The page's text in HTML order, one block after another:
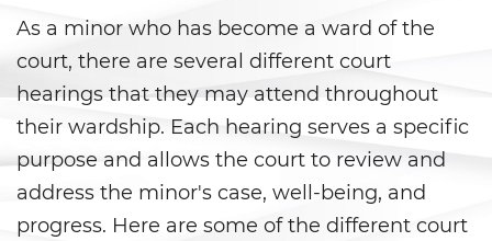
Post Conviction Relief
Conviction
Property Crimes
Aggravated Trespass
As a minor who has become a ward of the
court, there are several different court
hearings that they may attend throughout
their wardship. Each hearing serves a specific
purpose and allows the court to review and
address the minor's case, well-being, and
progress. Here are some of the different court